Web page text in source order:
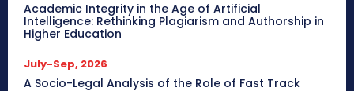
Academic Integrity in the Age of Artificial
Intelligence: Rethinking Plagiarism and Authorship in
Higher Education
July-Sep, 2026
A Socio-Legal Analysis of the Role of Fast Track